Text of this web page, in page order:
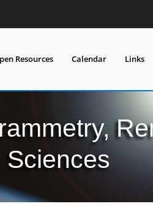
Resources Calendar Links
Sciences